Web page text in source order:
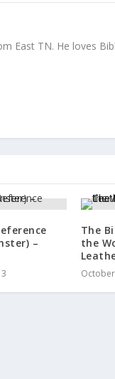
East TN. He loves
–
The
the